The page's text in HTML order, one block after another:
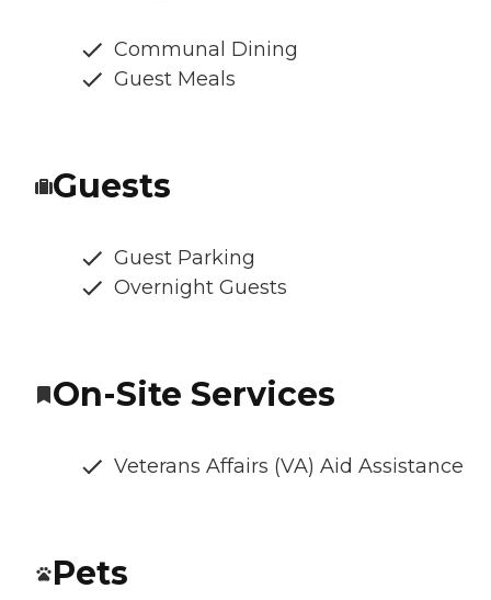
Communal Dining
Guest Meals
Guests
Guest Parking
Overnight Guests
On-Site Services
Veterans Affairs (VA) Aid Assistance
Pets